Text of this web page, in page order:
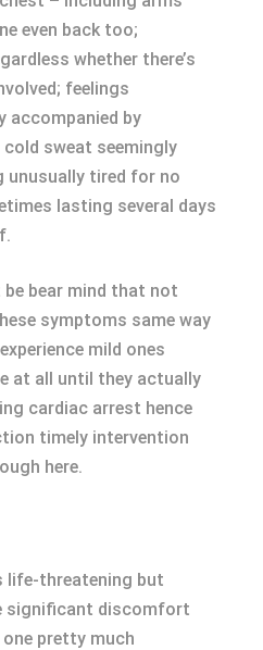
even back too;
whether there’s
feelings
accompanied by
sweat seemingly
unusually tired for no
lasting several days
bear mind that not
symptoms same way
mild ones
at all until they actually
cardiac arrest hence
timely intervention
here.
life-threatening but
significant discomfort
pretty much